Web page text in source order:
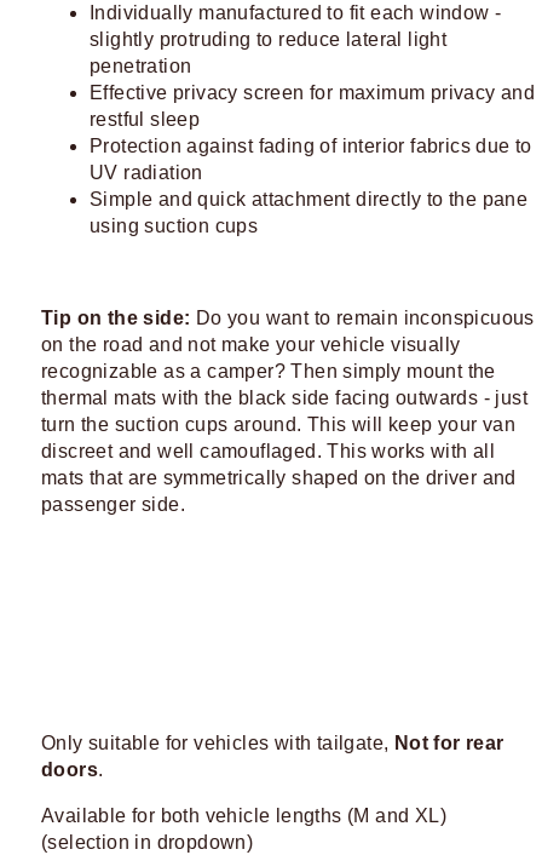
Individually manufactured to fit each window -
slightly protruding to reduce lateral light
penetration
Effective privacy screen for maximum privacy and
restful sleep
Protection against fading of interior fabrics due to
UV radiation
Simple and quick attachment directly to the pane
using suction cups
Tip on the side: Do you want to remain inconspicuous
on the road and not make your vehicle visually
recognizable as a camper? Then simply mount the
thermal mats with the black side facing outwards - just
turn the suction cups around. This will keep your van
discreet and well camouflaged. This works with all
mats that are symmetrically shaped on the driver and
passenger side.
Only suitable for vehicles with tailgate, Not for rear
doors.
Available for both vehicle lengths (M and XL)
(selection in dropdown)